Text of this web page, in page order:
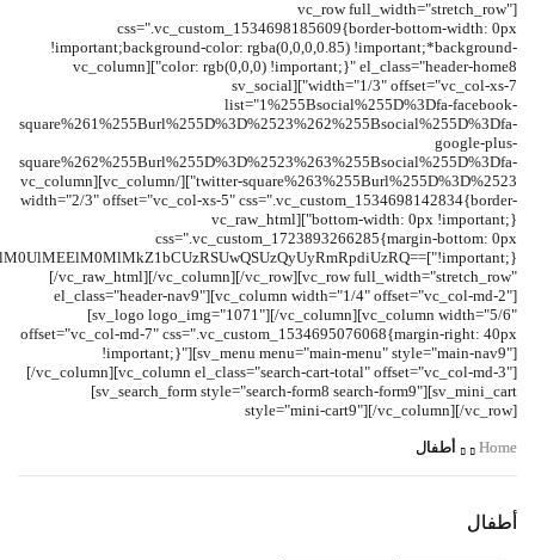
[vc_row full_width="stretch_row"
css=".vc_custom_1534698185609{border-bottom-width: 0px
!important;background-color: rgba(0,0,0,0.85) !important;*background-
color: rgb(0,0,0) !important;}" el_class="header-home8"][vc_column
width="1/3" offset="vc_col-xs-7"][sv_social
list="1%255Bsocial%255D%3Dfa-facebook-
square%261%255Burl%255D%3D%2523%262%255Bsocial%255D%3Dfa-
google-plus-
square%262%255Burl%255D%3D%2523%263%255Bsocial%255D%3Dfa-
twitter-square%263%255Burl%255D%3D%2523"][/vc_column][vc_column
width="2/3" offset="vc_col-xs-5" css=".vc_custom_1534698142834{border-
bottom-width: 0px !important;}"][vc_raw_html
css=".vc_custom_1723893266285{margin-bottom: 0px
[/vc_raw_html][/vc_column][/vc_row][vc_row full_width="stretch_row"
el_class="header-nav9"][vc_column width="1/4" offset="vc_col-md-2"]
[sv_logo logo_img="1071"][/vc_column][vc_column width="5/6"
offset="vc_col-md-7" css=".vc_custom_1534695076068{margin-right: 40px
!important;}"][sv_menu menu="main-menu" style="main-nav9"]
[/vc_column][vc_column el_class="search-cart-total" offset="vc_col-md-3"]
[sv_search_form style="search-form8 search-form9"][sv_mini_cart
style="mini-cart9"][/vc_column][/vc_row]
Home أطفال
أطفال